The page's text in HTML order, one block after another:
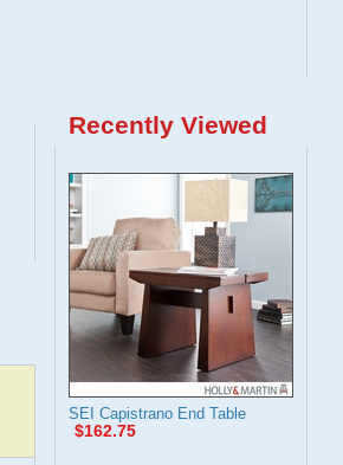
Recently Viewed
SEI Capistrano End Table
$162.75